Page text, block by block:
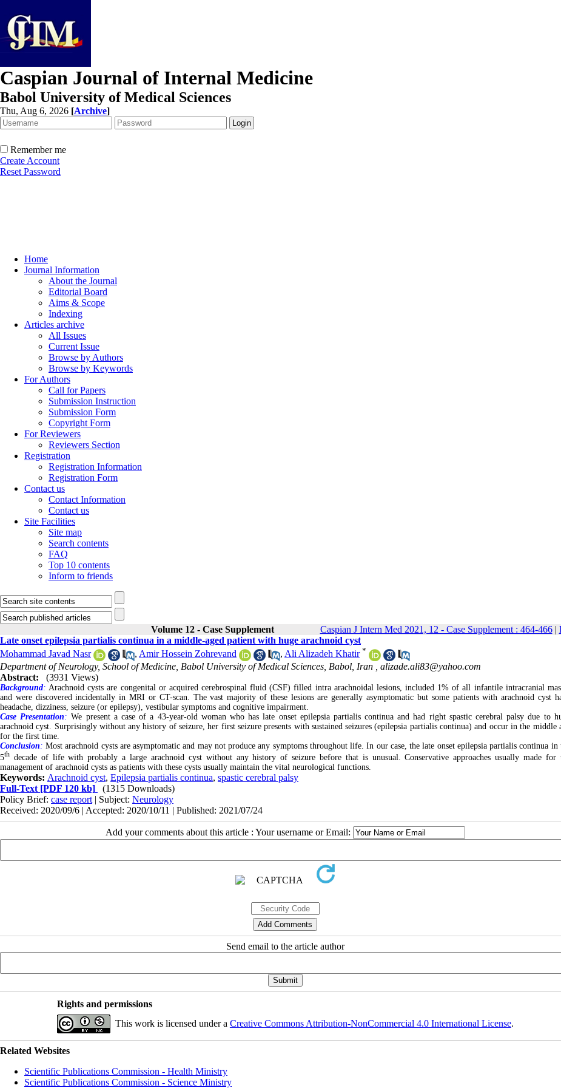
Caspian Journal of Internal Medicine
Babol University of Medical Sciences
Thu, Aug 6, 2026 [Archive]
Remember me
Create Account
Reset Password
Home
Journal Information
About the Journal
Editorial Board
Aims & Scope
Indexing
Articles archive
All Issues
Current Issue
Browse by Authors
Browse by Keywords
For Authors
Call for Papers
Submission Instruction
Submission Form
Copyright Form
For Reviewers
Reviewers Section
Registration
Registration Information
Registration Form
Contact us
Contact Information
Contact us
Site Facilities
Site map
Search contents
FAQ
Top 10 contents
Inform to friends
Volume 12 - Case Supplement Caspian J Intern Med 2021, 12 - Case Supplement : 464-466|
Late onset epilepsia partialis continua in a middle-aged patient with huge arachnoid cyst
Mohammad Javad Nasr
, Amir Hossein Zohrevand , Ali Alizadeh Khatir *
Department of Neurology, School of Medicine, Babol University of Medical Sciences, Babol, Iran , alizade.ali83@yahoo.com
Abstract:
(3931 Views)
Background: Arachnoid cysts are congenital or acquired cerebrospinal fluid (CSF) filled intra arachnoidal lesions, included 1% of all infantile intracranial
and were discovered incidentally in MRI or CT-scan. The vast majority of these lesions are generally asymptomatic but some patients with arachnoid cyst
headache, dizziness, seizure (or epilepsy), vestibular symptoms and cognitive impairment.
Case Presentation : We present a case of a 43-year-old woman who has late onset epilepsia partialis continua and had right spastic cerebral palsy due to
arachnoid cyst. Surprisingly without any history of seizure, her first seizure presents with sustained seizures (epilepsia partialis continua) and occur in the middle
for the first time.
Conclusion : Most arachnoid cysts are asymptomatic and may not produce any symptoms throughout life. In our case, the late onset epilepsia partialis continua in
5th decade of life with probably a large arachnoid cyst without any history of seizure before that is unusual. Conservative approaches usually made for
management of arachnoid cysts as patients with these cysts usually maintain the vital neurological functions.
Keywords: Arachnoid cyst, Epilepsia partialis continua, spastic cerebral palsy
Full-Text [PDF 120 kb]
(1315 Downloads)
Policy Brief: case report | Subject: Neurology
Received: 2020/09/6 | Accepted: 2020/10/11 | Published: 2021/07/24
Add your comments about this article : Your username or Email:
Send email to the article author
Rights and permissions
This work is licensed under a Creative Commons Attribution-NonCommercial 4.0 International License.
Related Websites
Scientific Publications Commission - Health Ministry
Scientific Publications Commission - Science Ministry